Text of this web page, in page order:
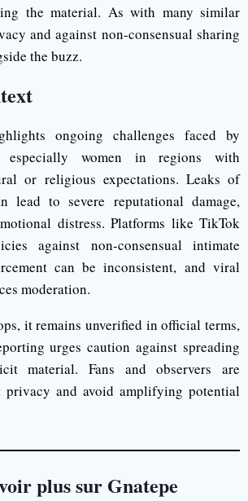
the material. As with many similar
and against non-consensual sharing
the buzz.
ongoing challenges faced by
especially women in regions with
or religious expectations. Leaks of
lead to severe reputational damage,
distress. Platforms like TikTok
against non-consensual intimate
can be inconsistent, and viral
moderation.
it remains unverified in official terms,
urges caution against spreading
material. Fans and observers are
privacy and avoid amplifying potential
plus sur Gnatepe